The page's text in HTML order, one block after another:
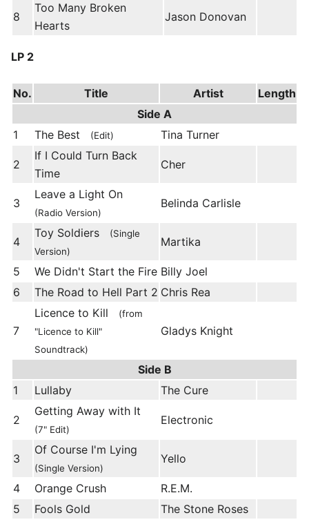
8
Too Many Broken
Hearts
Jason Donovan
LP 2
No. Title Artist
Length
Side A
1
The Best (Edit) Tina Turner
2
If I Could Turn Back
Time
Cher
3
Leave a Light On
(Radio Version)
Belinda Carlisle
4
Toy Soldiers
(Single
Version)
Martika
5 We Didn't Start the Fire Billy Joel
6
The Road to Hell Part 2 Chris Rea
7
Licence to Kill
(from
"Licence to Kill"
Soundtrack)
Gladys Knight
Side B
1
Lullaby The Cure
2
Getting Away with It
(7" Edit)
Electronic
3
Of Course I'm Lying
(Single Version)
Yello
4 Orange Crush
R.E.M.
5
Fools Gold The Stone Roses